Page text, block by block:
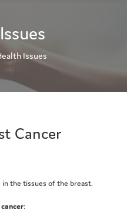
Issues
Cancer
in the tissues of the breast.
: